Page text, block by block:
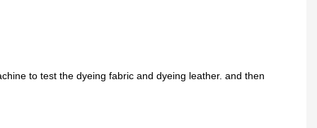
to test the dyeing fabric and dyeing leather. and then